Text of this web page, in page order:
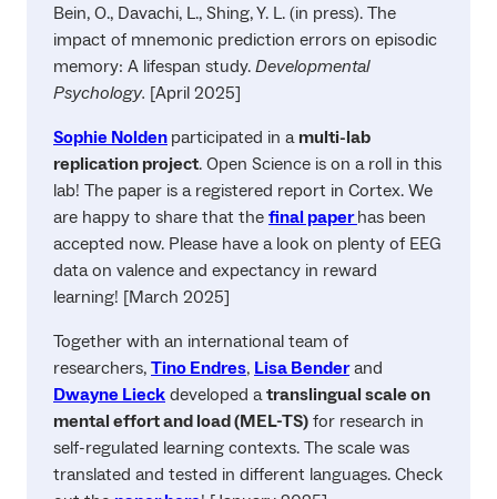
Bein, O., Davachi, L., Shing, Y. L. (in press). The
impact of mnemonic prediction errors on episodic
memory: A lifespan study. Developmental
Psychology. [April 2025]
Sophie Nolden participated in a multi-lab
replication project. Open Science is on a roll in this
lab! The paper is a registered report in Cortex. We
are happy to share that the final paperhas been
accepted now. Please have a look on plenty of EEG
data on valence and expectancy in reward
learning! [March 2025]
Together with an international team of
researchers, Tino Endres, Lisa Benderand
Dwayne Lieck developed atranslingual scale on
mental effort and load (MEL-TS) for research in
self-regulated learning contexts. The scale was
translated and tested in different languages. Check